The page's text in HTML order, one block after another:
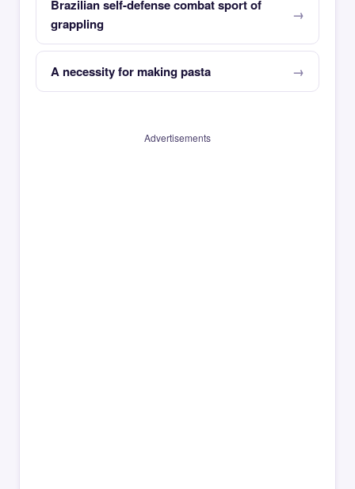
Brazilian self-defense combat sport of
grappling
A necessity for making pasta
Advertisements